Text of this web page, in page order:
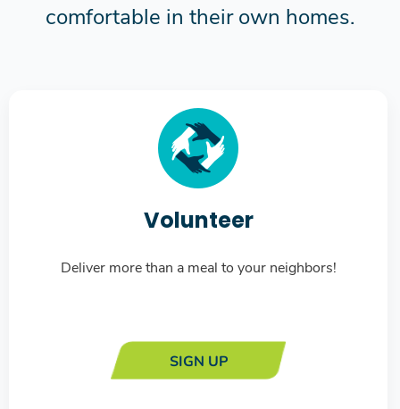
comfortable in their own homes.
Volunteer
Deliver more than a meal to your neighbors!
SIGN UP